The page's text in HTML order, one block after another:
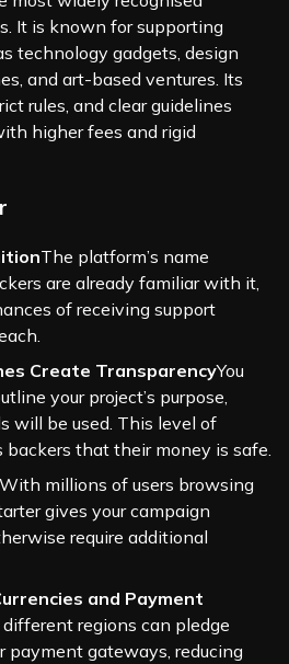
It is known for supporting
technology gadgets, design
and art-based ventures. Its
rules, and clear guidelines
higher fees and rigid
The platform’s name
are already familiar with it,
of receiving support
Create TransparencyYou
your project’s purpose,
will be used. This level of
backers that their money is safe.
With millions of users browsing
gives your campaign
require additional
and Payment
regions can pledge
payment gateways, reducing